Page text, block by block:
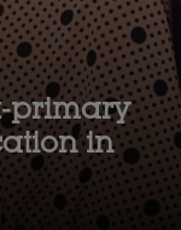
primary
in